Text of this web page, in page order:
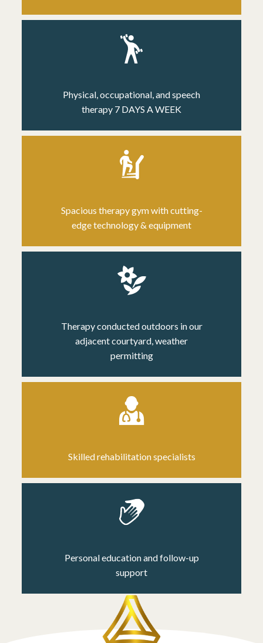
Physical, occupational, and speech
therapy 7 DAYS A WEEK
Spacious therapy gymwith cutting-
edge technology & equipment
Therapy conducted outdoors in our
adjacent courtyard, weather
permitting
Skilled rehabilitation specialists
Personal education and follow-up
support